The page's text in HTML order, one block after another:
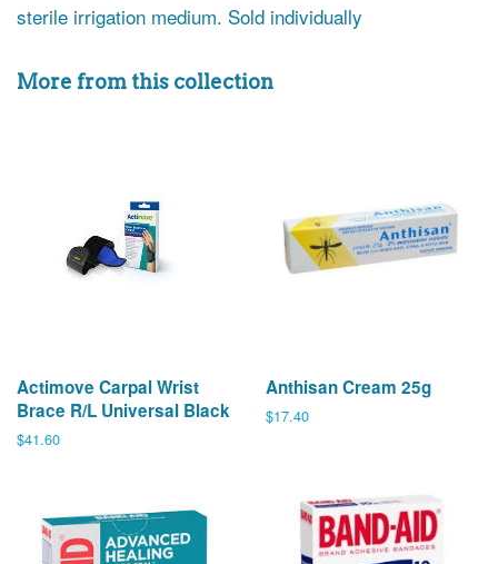
sterile irrigation medium. Sold individually
More from this collection
Actimove Carpal Wrist
Brace R/L Universal Black
Regular
$41.60
Anthisan Cream 25g
Regular
$17.40